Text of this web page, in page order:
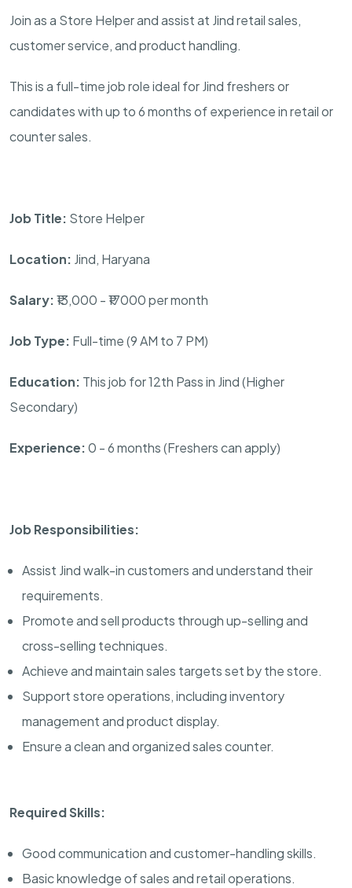
Join as a Store Helper and assist at Jind retail sales,
customer service, and product handling.
This is a full-time job role ideal for Jind freshers or
candidates with up to 6 months of experience in retail or
counter sales.
Job Title: Store Helper
Location: Jind, Haryana
Salary:₹13,000 - ₹17000 per month
Job Type: Full-time (9 AM to 7 PM)
Education: This job for 12th Pass in Jind (Higher
Secondary)
Experience:0 - 6 months (Freshers can apply)
Job Responsibilities:
Assist Jind walk-in customers and understand their
requirements.
Promote and sell products through up-selling and
cross-selling techniques.
Achieve and maintain sales targets set by the store.
Support store operations, including inventory
management and product display.
Ensure a clean and organized sales counter.
Required Skills:
Good communication and customer-handling skills.
Basic knowledge of sales and retail operations.